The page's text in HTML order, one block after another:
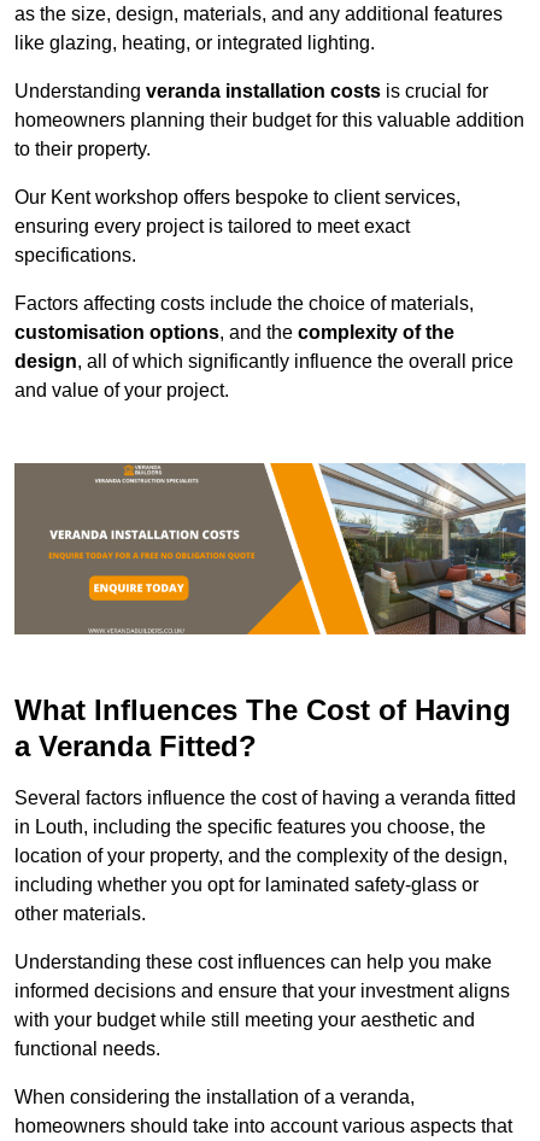
as the size, design, materials, and any additional features
like glazing, heating, or integrated lighting.
Understanding veranda installation costs is crucial for
homeowners planning their budget for this valuable addition
to their property.
Our Kent workshop offers bespoke to client services,
ensuring every project is tailored to meet exact
specifications.
Factors affecting costs include the choice of materials,
customisation options, and the complexity of the
design, all of which significantly influence the overall price
and value of your project.
What Influences The Cost of Having
a Veranda Fitted?
Several factors influence the cost of having a veranda fitted
in Louth, including the specific features you choose, the
location of your property, and the complexity of the design,
including whether you opt for laminated safety-glass or
other materials.
Understanding these cost influences can help you make
informed decisions and ensure that your investment aligns
with your budget while still meeting your aesthetic and
functional needs.
When considering the installation of a veranda,
homeowners should take into account various aspects that